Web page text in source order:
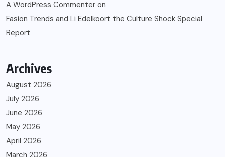
A WordPress Commenter on
Fasion Trends and Li Edelkoort the Culture Shock Special
Report
Archives
August 2026
July 2026
June 2026
May 2026
April 2026